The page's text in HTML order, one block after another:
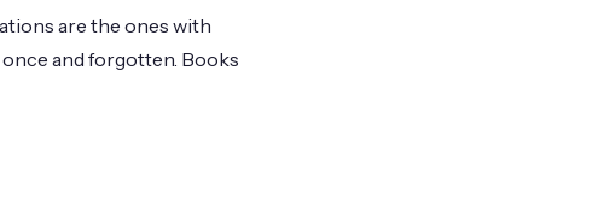
are the ones with
and forgotten. Books